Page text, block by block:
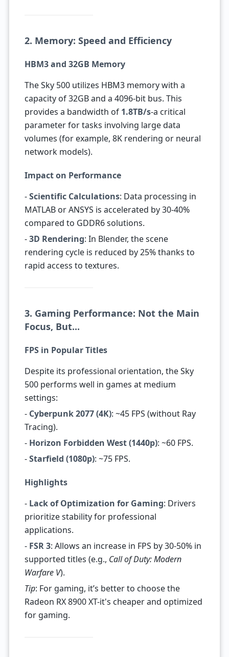
2. Memory: Speed and Efficiency
HBM3 and 32GB Memory
The Sky 500 utilizes HBM3 memory with a
capacity of 32GB and a 4096-bit bus. This
provides a bandwidth of 1.8TB/s-a critical
parameter for tasks involving large data
volumes (for example, 8K rendering or neural
network models).
Impact on Performance
-Scientific Calculations: Data processing in
MATLAB or ANSYS is accelerated by 30-40%
compared to GDDR6 solutions.
-3D Rendering: In Blender, the scene
rendering cycle is reduced by 25% thanks to
rapid access to textures.
3. Gaming Performance: Not the Main
Focus, But...
FPS in Popular Titles
Despite its professional orientation, the Sky
500 performs well in games at medium
settings:
- Cyberpunk 2077 (4K): ~45 FPS (without Ray
Tracing).
- Horizon Forbidden West (1440p): ~60 FPS.
-Starfield (1080p): ~75 FPS.
Highlights
- Lack of Optimization for Gaming: Drivers
prioritize stability for professional
applications.
- FSR 3: Allows an increase in FPS by 30-50% in
supported titles (e.g., Call of Duty: Modern
Warfare V).
Tip: For gaming, it’s better to choose the
Radeon RX 8900 XT-it's cheaper and optimized
for gaming.